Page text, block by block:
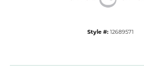
Style #: 12689571